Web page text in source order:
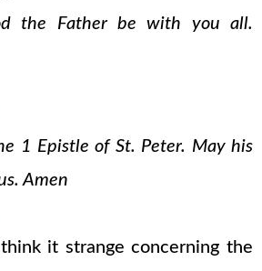
the Father be with you all.
1 Epistle of St. Peter. May his
Amen
it strange concerning the